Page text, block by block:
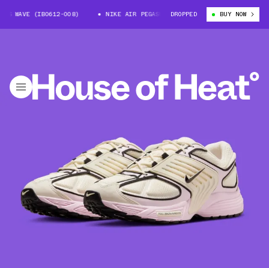
WAVE (IB0612-008) NIKE AIR PEGASUS WAVE (IB0612-008)
DROPPED BUY NOW